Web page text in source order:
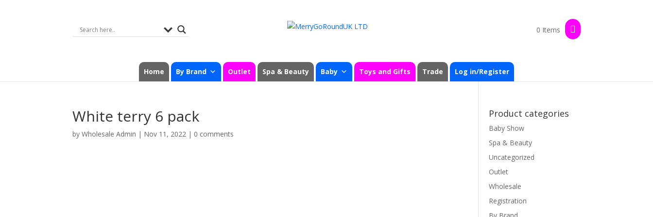
0 Items
Home By Brand Outlet Spa & Beauty Baby Toys and Gifts Trade Log in/Register
White terry 6 pack
byWholesale Admin | Nov 11, 2022 | 0 comments
Product categories
Baby Show
Spa & Beauty
Uncategorized
Outlet
Wholesale
Registration